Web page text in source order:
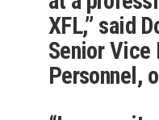
XFL,” said
Senior Vice
Personnel,